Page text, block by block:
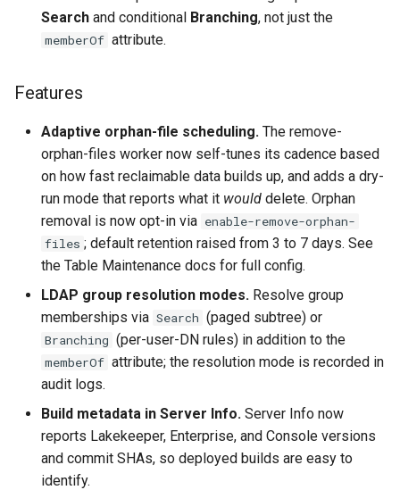
Search and conditional Branching, not just the
memberOf attribute.
Features
Adaptive orphan-file scheduling. The remove-
orphan-files worker now self-tunes its cadence based
on how fast reclaimable data builds up, and adds a dry-
run mode that reports what it would delete. Orphan
removal is now opt-in via enable-remove-orphan-
files ; default retention raised from 3 to 7 days. See
the Table Maintenance docs for full config.
LDAP group resolution modes. Resolve group
memberships via Search (paged subtree) or
Branching (per-user-DN rules) in addition to the
memberOf attribute; the resolution mode is recorded in
audit logs.
Build metadata in Server Info. Server Info now
reports Lakekeeper, Enterprise, and Console versions
and commit SHAs, so deployed builds are easy to
identify.